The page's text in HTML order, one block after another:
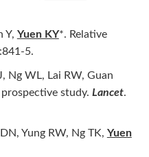
Y, Yuen KY*. Relative
5.
Ng WL, Lai RW, Guan
study. Lancet.
Yung RW, Ng TK, Yuen